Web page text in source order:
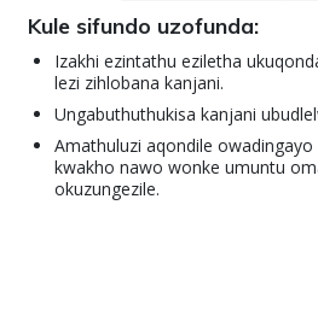
Kule sifundo uzofunda:
Izakhi ezintathu eziletha
lezi zihlobana kanjani.
Ungabuthuthukisa kanjani
Amathuluzi aqondile
kwakho nawo wonke umuntu
okuzungezile.